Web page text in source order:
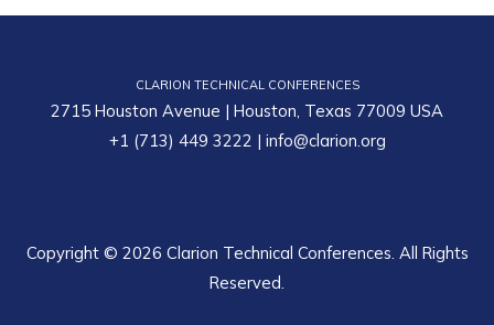
CLARION TECHNICAL CONFERENCES
2715 Houston Avenue | Houston, Texas 77009 USA
+1 (713) 449 3222 | info@clarion.org
Copyright © 2026 Clarion Technical Conferences. All Rights
Reserved.